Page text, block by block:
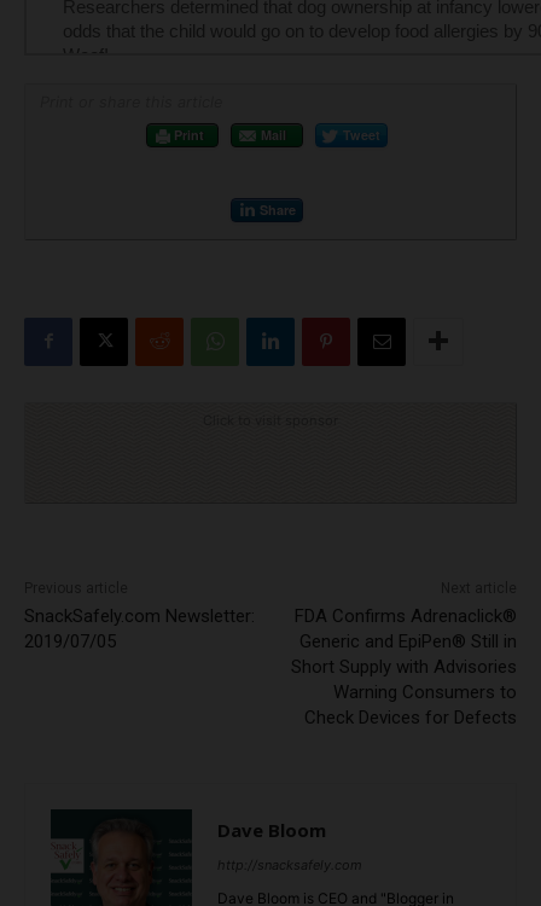
Print
Mail Tweet
Share
SnackSafely.com Newsletter:
2019/07/05
FDA Confirms Adrenaclick®
Generic and EpiPen® Still in
Short Supply with Advisories
Warning Consumers to
Check Devices for Defects
Dave Bloom
http://snacksafely.com
Dave Bloom is CEO and "Blogger in